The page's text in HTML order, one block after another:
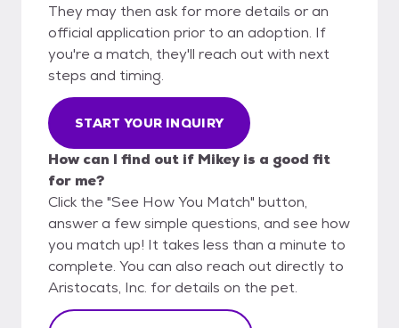
They may then ask for more details or an
official application prior to an adoption. If
you're a match, they'll reach out with next
steps and timing.
START YOUR INQUIRY
How can I find out if Mikey is a good fit
for me?
Click the "See How You Match" button,
answer a few simple questions, and see how
you match up! It takes less than a minute to
complete. You can also reach out directly to
Aristocats, Inc. for details on the pet.